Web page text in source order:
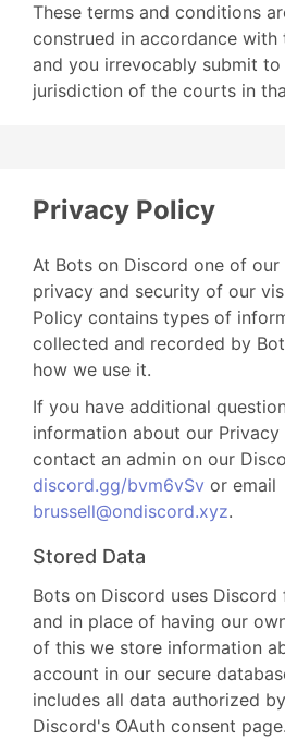
These terms and conditions
construed in accordance with
and you irrevocably submit
jurisdiction of the courts in
Privacy Policy
At Bots on Discord one of
privacy and security of our
Policy contains types of
collected and recorded by
how we use it.
If you have additional
information about our Privacy
contact an admin on our
discord.gg/bvm6vSv or email
brussell@ondiscord.xyz.
Stored Data
Bots on Discord uses
and in place of having our
of this we store information
account in our secure
includes all data authorized
Discord's OAuth consent